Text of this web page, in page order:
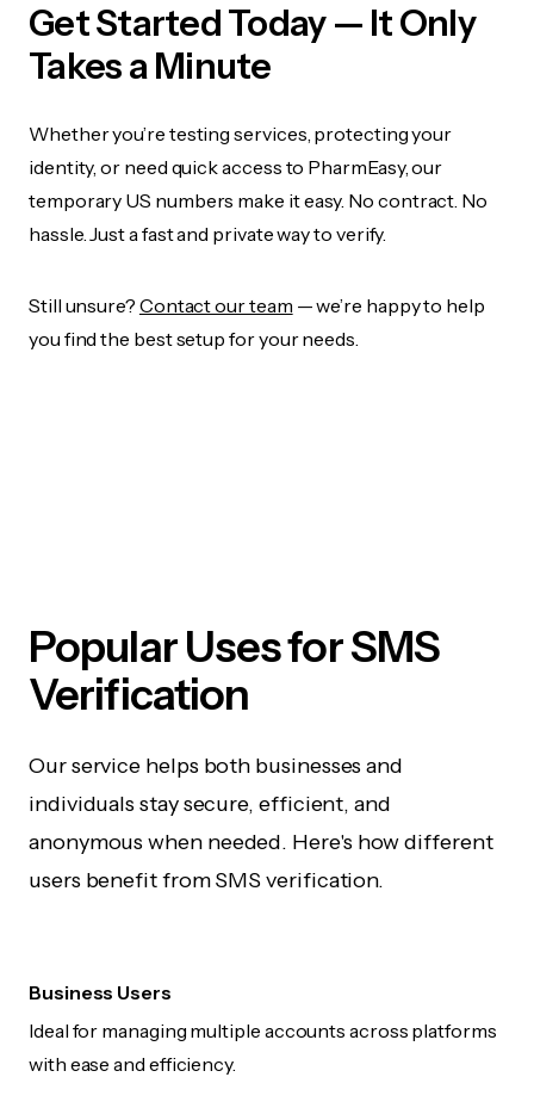
Get Started Today — It Only
Takes a Minute
Whether you’re testing services, protecting your
identity, or need quick access to PharmEasy, our
temporary US numbers make it easy. No contract. No
hassle. Just a fast and private way to verify.
Still unsure? Contact our team — we’re happy to help
you find the best setup for your needs.
Popular Uses for SMS
Verification
Our service helps both businesses and
individuals stay secure, efficient, and
anonymous when needed. Here's how different
users benefit from SMS verification.
Business Users
Ideal for managing multiple accounts across platforms
with ease and efficiency.